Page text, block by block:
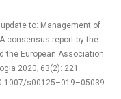
to: Management of
consensus report by the
the European Association
2020; 63(2): 221–
s00125–019–05039-